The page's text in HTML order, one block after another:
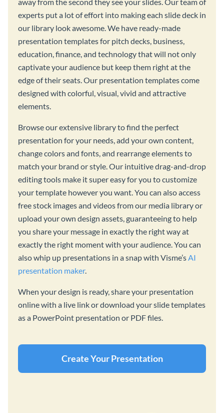
experts put a lot of effort into making each slide deck in
our library look awesome. We have ready-made
presentation templates for pitch decks, business,
education, finance, and technology that will not only
captivate your audience but keep them right at the
edge of their seats. Our presentation templates come
designed with colorful, visual, vivid and attractive
elements.
Browse our extensive library to find the perfect
presentation for your needs, add your own content,
change colors and fonts, and rearrange elements to
match your brand or style. Our intuitive drag-and-drop
editing tools make it super easy for you to customize
your template however you want. You can also access
free stock images and videos from our media library or
upload your own design assets, guaranteeing to help
you share your message in exactly the right way at
exactly the right moment with your audience. You can
also whip up presentations in a snap with Visme’sAI
presentation maker.
When your design is ready, share your presentation
online with a live link or download your slide templates
as a PowerPoint presentation or PDF files.
Create Your Presentation